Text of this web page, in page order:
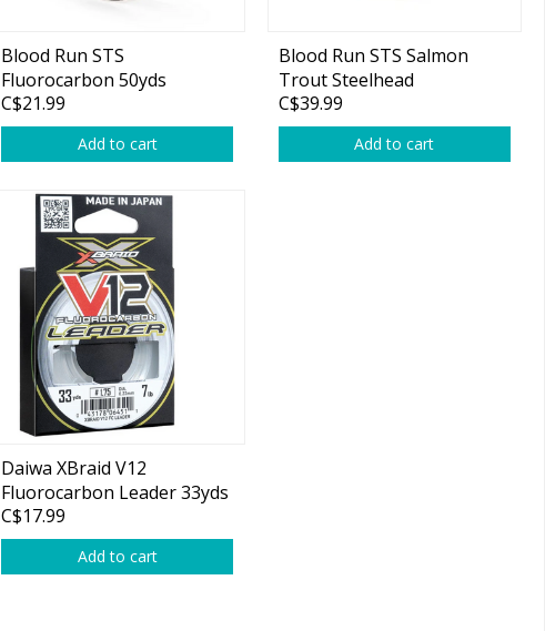
Blood Run STS
Fluorocarbon 50yds
C$21.99
Add to cart
Blood Run STS Salmon
Trout Steelhead
Fluorocarbon Leader. 6lb
200yd
C$39.99
Add to cart
Daiwa XBraid V12
Fluorocarbon Leader 33yds
C$17.99
Add to cart